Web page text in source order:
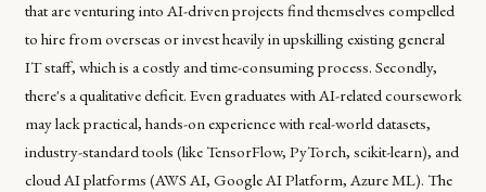
that are venturing into AI-driven projects find themselves compelled
to hire from overseas or invest heavily in upskilling existing general
IT staff, which is a costly and time-consuming process. Secondly,
there's a qualitative deficit. Even graduates with AI-related coursework
may lack practical, hands-on experience with real-world datasets,
industry-standard tools (like TensorFlow, PyTorch, scikit-learn), and
cloud AI platforms (AWS AI, Google AI Platform, Azure ML). The